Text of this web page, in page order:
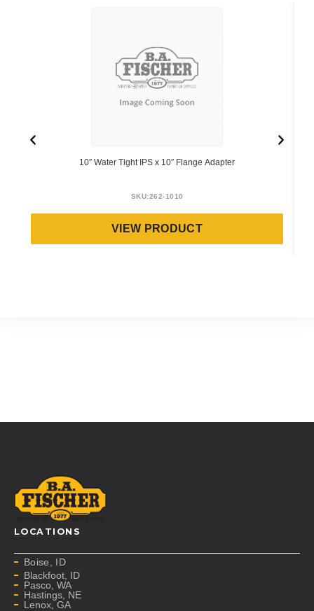
10″ Water Tight IPS x 10″ Flange Adapter
SKU:262-1010
VIEW PRODUCT
LOCATIONS
Boise, ID
Blackfoot, ID
Pasco, WA
Hastings, NE
Lenox, GA